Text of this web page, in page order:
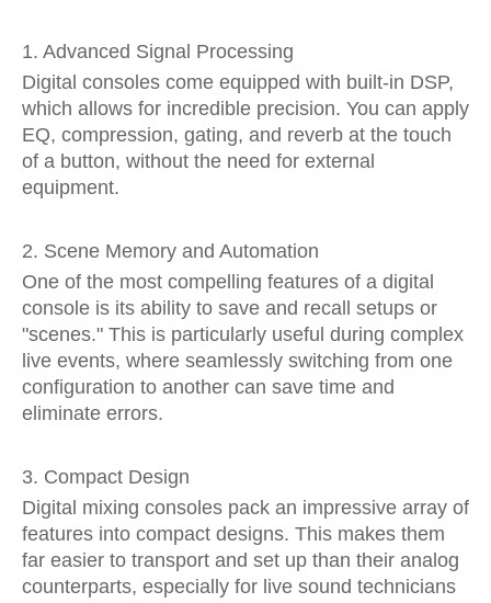
1. Advanced Signal Processing
Digital consoles come equipped with built-in DSP,
which allows for incredible precision. You can apply
EQ, compression, gating, and reverb at the touch
of a button, without the need for external
equipment.
2. Scene Memory and Automation
One of the most compelling features of a digital
console is its ability to save and recall setups or
"scenes." This is particularly useful during complex
live events, where seamlessly switching from one
configuration to another can save time and
eliminate errors.
3. Compact Design
Digital mixing consoles pack an impressive array of
features into compact designs. This makes them
far easier to transport and set up than their analog
counterparts, especially for live sound technicians